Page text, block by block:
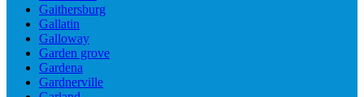
Gaithersburg
Gallatin
Galloway
Garden grove
Gardena
Gardnerville